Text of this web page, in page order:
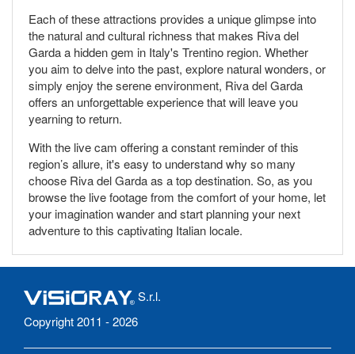
Each of these attractions provides a unique glimpse into
the natural and cultural richness that makes Riva del
Garda a hidden gem in Italy's Trentino region. Whether
you aim to delve into the past, explore natural wonders, or
simply enjoy the serene environment, Riva del Garda
offers an unforgettable experience that will leave you
yearning to return.
With the live cam offering a constant reminder of this
region’s allure, it's easy to understand why so many
choose Riva del Garda as a top destination. So, as you
browse the live footage from the comfort of your home, let
your imagination wander and start planning your next
adventure to this captivating Italian locale.
S.r.l.
Copyright 2011 - 2026